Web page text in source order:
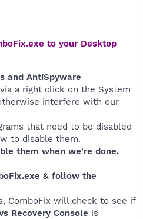
to your Desktop
and AntiSpyware
a right click on the System
interfere with our
that need to be disabled
to disable them.
them when we're done.
& follow the
ComboFix will check to see if
Recovery Console is